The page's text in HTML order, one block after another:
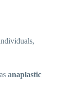
anaplastic